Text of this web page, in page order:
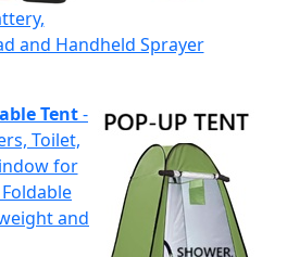
and Handheld Sprayer
Tent-
Toilet,
for
and